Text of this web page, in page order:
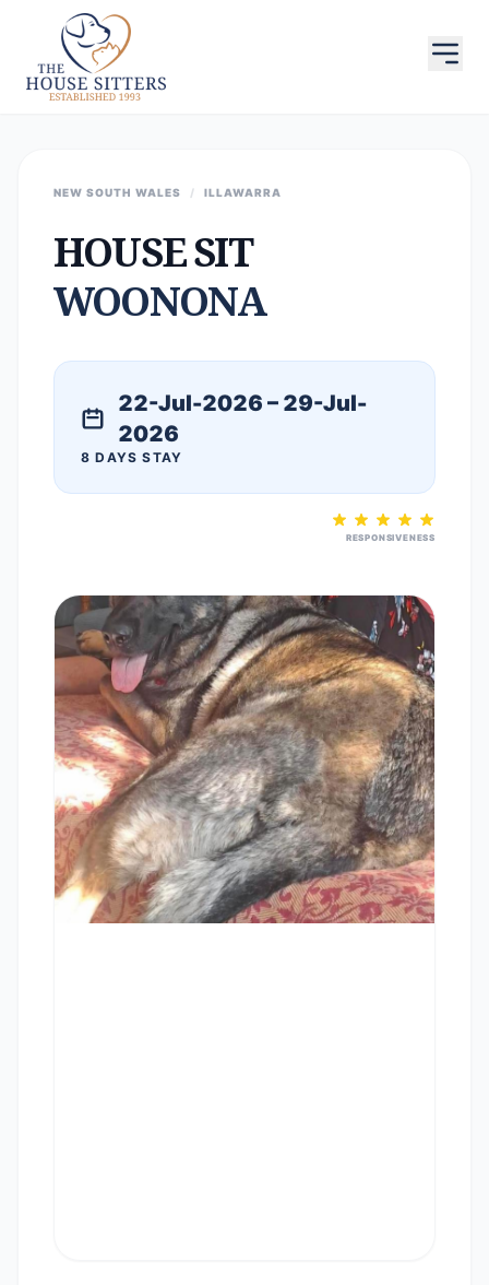
NEW SOUTH WALES / ILLAWARRA
HOUSE SIT
WOONONA
22-Jul-2026 – 29-Jul-
2026
8 DAYS STAY
RESPONSIVENESS